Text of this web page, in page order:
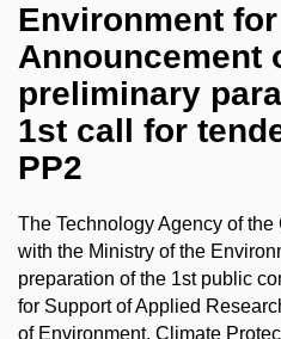
Environment
Announcement
preliminary
1st call for
PP2
The Technology Agency of
with the Ministry of the
preparation of the 1st public
for Support of Applied
of Environment, Climate